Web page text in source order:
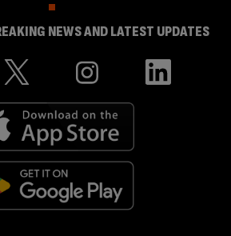
NEWS AND LATEST UPDATES